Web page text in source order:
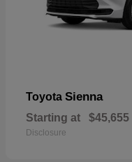
Toyota Sienna
Starting at $45,655
Disclosure